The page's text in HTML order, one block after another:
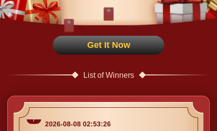
Get It Now
List of Winners
ie****** Received 51.48 SGD
7
kx****** Received 92.53 SGD
wh****** Received 226.82 SGD